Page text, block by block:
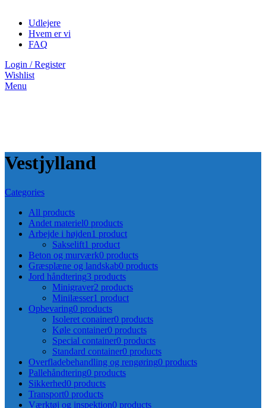
Udlejere
Hvem er vi
FAQ
Login / Register
Wishlist
Menu
Vestjylland
Categories
All products
Andet materiel0 products
Arbejde i højden1 product
Sakselift1 product
Beton og murværk0 products
Græsplæne og landskab0 products
Jord håndtering3 products
Minigraver2 products
Minilæsser1 product
Opbevaring0 products
Isoleret conainer0 products
Køle container0 products
Special container0 products
Standard container0 products
Overfladebehandling og rengøring0 products
Pallehåndtering0 products
Sikkerhed0 products
Transport0 products
Værktøj og inspektion0 products